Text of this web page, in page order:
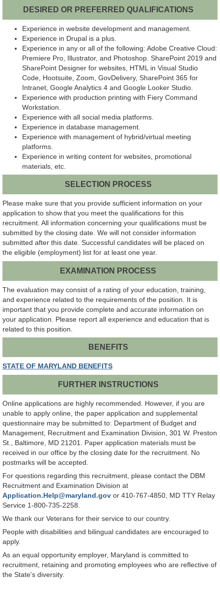
DESIRED OR PREFERRED QUALIFICATIONS
Experience in website development and management.
Experience in Drupal is a plus.
Experience in any or all of the following: Adobe Creative Cloud:
Premiere Pro, Illustrator, and Photoshop. SharePoint 2019 and
SharePoint Designer for websites, HTML in Visual Studio
Code, Hootsuite, Zoom, GovDelivery, SharePoint 365 for
Intranet, Google Analytics 4 and Google Looker Studio.
Experience with production printing with Fiery Command
Workstation.
Experience with all social media platforms.
Experience in database management.
Experience with management of hybrid/virtual meeting
platforms.
Experience in writing content for websites, promotional
materials, etc.
SELECTION PROCESS
Please make sure that you provide sufficient information on your
application to show that you meet the qualifications for this
recruitment. All information concerning your qualifications must be
submitted by the closing date. We will not consider information
submitted after this date. Successful candidates will be placed on
the eligible (employment) list for at least one year.
EXAMINATION PROCESS
The evaluation may consist of a rating of your education, training,
and experience related to the requirements of the position. It is
important that you provide complete and accurate information on
your application. Please report all experience and education that is
related to this position.
BENEFITS
STATE OF MARYLAND BENEFITS
FURTHER INSTRUCTIONS
Online applications are highly recommended. However, if you are
unable to apply online, the paper application and supplemental
questionnaire may be submitted to: Department of Budget and
Management, Recruitment and Examination Division, 301 W. Preston
St., Baltimore, MD 21201. Paper application materials must be
received in our office by the closing date for the recruitment. No
postmarks will be accepted.
For questions regarding this recruitment, please contact the DBM
Recruitment and Examination Division at
Application.Help@maryland.gov or 410-767-4850, MD TTY Relay
Service 1-800-735-2258.
We thank our Veterans for their service to our country.
People with disabilities and bilingual candidates are encouraged to
apply.
As an equal opportunity employer, Maryland is committed to
recruitment, retaining and promoting employees who are reflective of
the State's diversity.